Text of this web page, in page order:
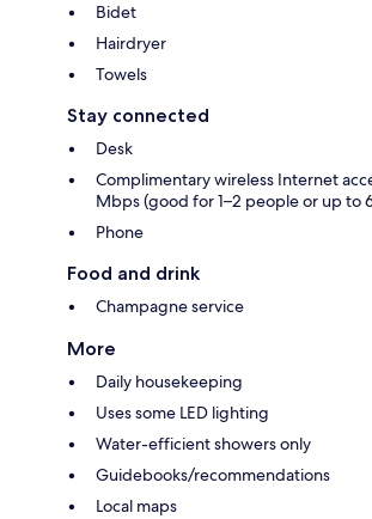
Bidet
Hairdryer
Towels
Stay connected
Desk
Complimentary wireless Internet
Mbps (good for 1–2 people or up to
Phone
Food and drink
Champagne service
More
Daily housekeeping
Uses some LED lighting
Water-efficient showers only
Guidebooks/recommendations
Local maps